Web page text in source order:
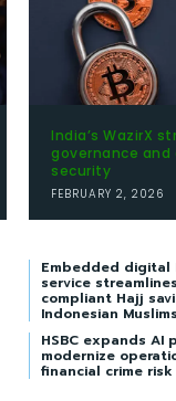
India’s WazirX
governance
security
FEBRUARY 2, 2026
Embedded digital
service
compliant Hajj
Indonesian Muslims
HSBC expands AI
modernize
financial crime